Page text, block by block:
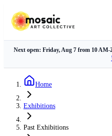
Next open: Friday, Aug 7 from 10
Home
Exhibitions
Past Exhibitions